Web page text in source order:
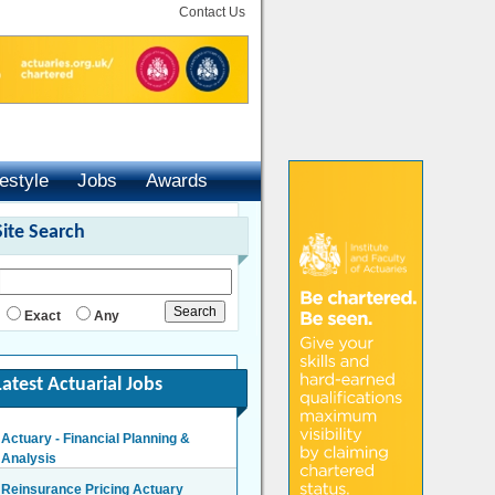
Contact Us
Jobs
Awards
Search
Exact Any
Actuarial Jobs
Actuary - Financial Planning &
Analysis
Reinsurance Pricing Actuary